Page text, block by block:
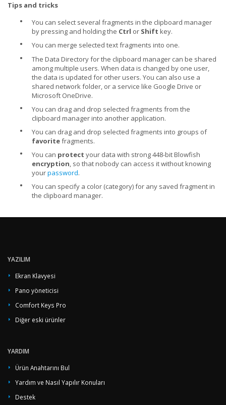
Tips and tricks
•
You can select several fragments in the clipboard manager
by pressing and holding the Ctrl or Shift key.
• You can merge selected text fragments into one.
•
The Data Directory for the clipboard manager can be shared
among multiple users. When data is changed by one user,
the data is updated for other users. You can also use a
shared network folder, or a service like Google Drive or
Microsoft OneDrive.
•
You can drag and drop selected fragments from the
clipboard manager into another application.
•
You can drag and drop selected fragments into groups of
favoritefragments.
• You can protect your data with strong 448-bit Blowfish
encryption, so that nobody can access it without knowing
yourpassword.
•
You can specify a color (category) for any saved fragment in
the clipboard manager.
YAZILIM
Ekran Klavyesi
Pano yöneticisi
Comfort Keys Pro
Diğer eski ürünler
YARDIM
Ürün Anahtarını Bul
Yardım ve Nasıl Yapılır Konuları
Destek